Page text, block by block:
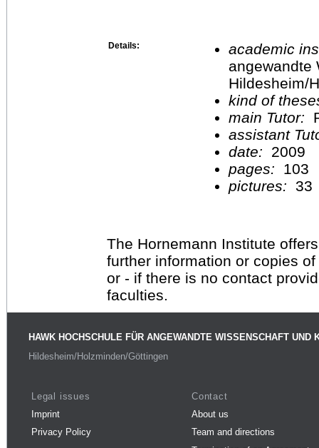
Details:
academic
angewandte
Hildesheim/
kind of
main Tutor:
assistant
date:
2009
pages:
103
pictures: 33
The Hornemann Institute
further information or copies
or - if there is no contact
faculties.
HAWK HOCHSCHULE FÜR ANGEWANDTE WISSENSCHAFT UND
Hildesheim/Holzminden/Göttingen
Legal issues
Imprint
Privacy Policy
Contact
About us
Team and directions